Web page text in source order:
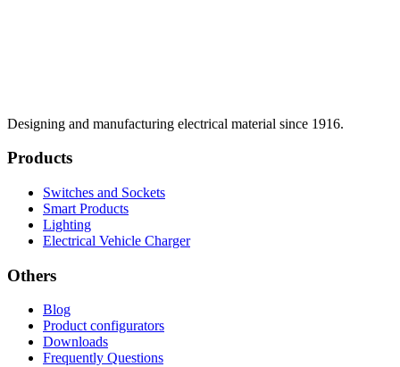
Designing and manufacturing electrical material since 1916.
Products
Switches and Sockets
Smart Products
Lighting
Electrical Vehicle Charger
Others
Blog
Product configurators
Downloads
Frequently Questions